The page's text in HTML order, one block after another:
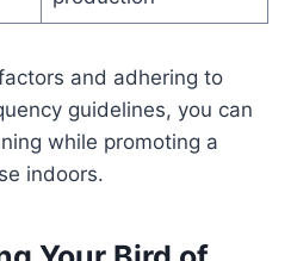
and adhering to
guidelines, you can
while promoting a
indoors.